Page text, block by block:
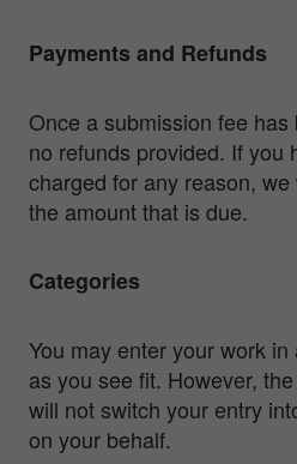
Payments and Refunds
Once a submission fee
no refunds provided. If you
charged for any reason,
the amount that is due.
Categories
You may enter your work
as you see fit. However,
will not switch your entry
on your behalf.